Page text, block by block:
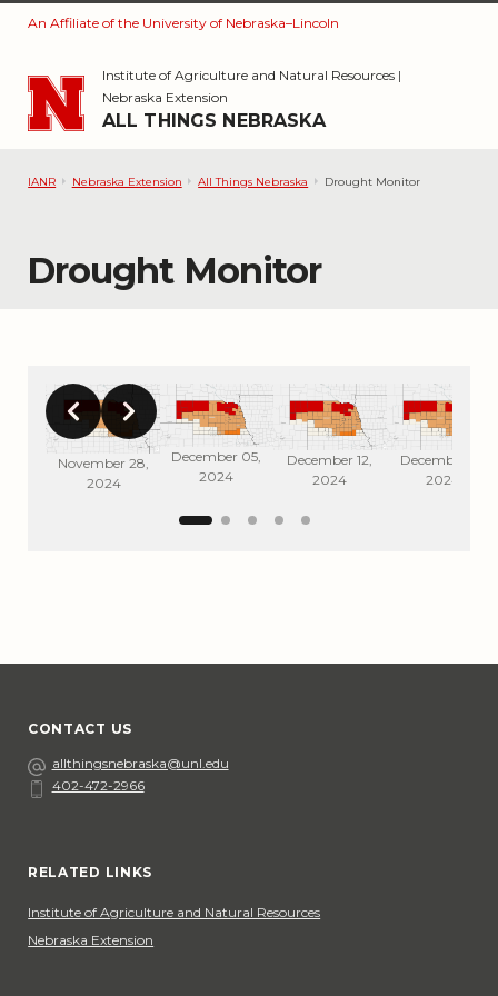
Skip to main content
An Affiliate of the University of Nebraska–Lincoln
Institute of Agriculture and Natural Resources|
Nebraska Extension
ALL THINGS NEBRASKA
IANR Nebraska Extension All Things Nebraska Drought Monitor
Drought Monitor
November 28,
2024
December 05,
2024
December 12,
2024
December 19,
2024
CONTACT US
Emailallthingsnebraska@unl.edu
Phone
402-472-2966
RELATED LINKS
Institute of Agriculture and Natural Resources
Nebraska Extension